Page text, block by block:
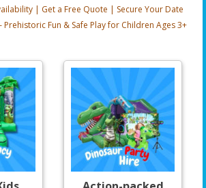
| Get a Free Quote | Secure Your Date
Fun & Safe Play for Children Ages 3+